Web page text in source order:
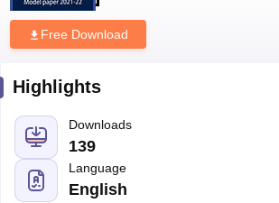
Free Download
Highlights
Downloads
139
Language
English